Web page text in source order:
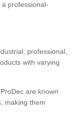
professional-
professional,
with varying
are known
making them